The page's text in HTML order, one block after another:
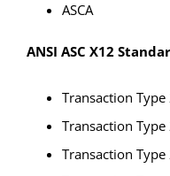
ASCA
ANSI ASC X12
Transaction Type
Transaction Type
Transaction Type